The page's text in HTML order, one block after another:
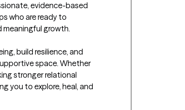
evidence-based
who are ready to
meaningful growth.
build resilience, and
space. Whether
stronger relational
you to explore, heal, and